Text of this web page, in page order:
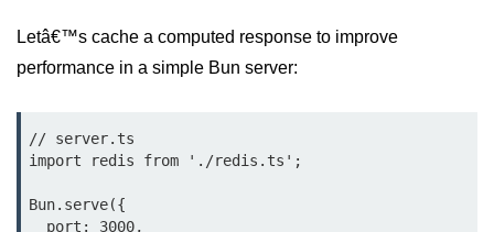
Bun in IoT Projects
Bun for Real-Time Apps
Letâ€™s cache a computed response to improve
performance in a simple Bun server:
// server.ts
import redis from './redis.ts';
Bun.serve({